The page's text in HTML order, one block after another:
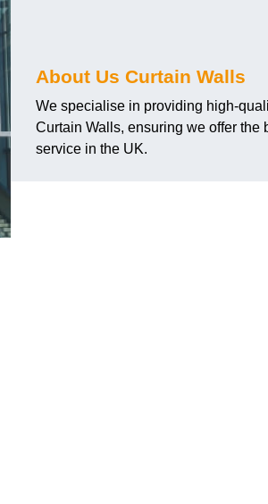
About Us Curtain Walls
We specialise in providing high-
Curtain Walls, ensuring we offer the
service in the UK.